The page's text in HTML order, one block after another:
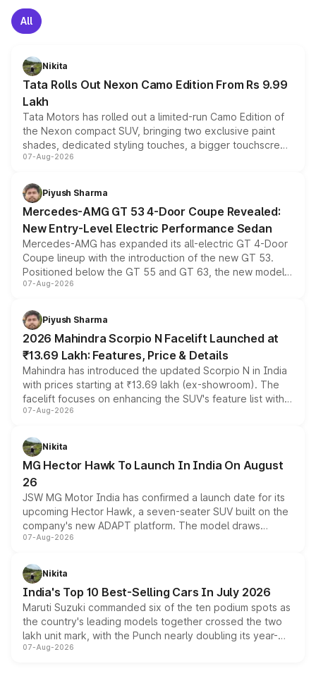
All
Nikita
Tata Rolls Out Nexon Camo Edition From Rs 9.99
Lakh
Tata Motors has rolled out a limited-run Camo Edition of
the Nexon compact SUV, bringing two exclusive paint
shades, dedicated styling touches, a bigger touchscreen
and a built-in dashcam, while keeping the existing range
choices unchanged across the model lineup for buyers.
07-Aug-2026
Piyush Sharma
Mercedes-AMG GT 53 4-Door Coupe Revealed:
New Entry-Level Electric Performance Sedan
Mercedes-AMG has expanded its all-electric GT 4-Door
Coupe lineup with the introduction of the new GT 53.
Positioned below the GT 55 and GT 63, the new model
combines dual-motor all-wheel drive, a high-performance
more accessible entry point into the brand's latest
electric performance sedan range.
07-Aug-2026
Piyush Sharma
2026 Mahindra Scorpio N Facelift Launched at
₹13.69 Lakh: Features, Price & Details
Mahindra has introduced the updated Scorpio N in India
with prices starting at ₹13.69 lakh (ex-showroom). The
facelift focuses on enhancing the SUV's feature list with a
panoramic sunroof, larger digital displays, Level 2 ADAS
petrol and diesel engine options without any mechanical
changes.
07-Aug-2026
Nikita
MG Hector Hawk To Launch In India On August
26
JSW MG Motor India has confirmed a launch date for its
upcoming Hector Hawk, a seven-seater SUV built on the
company's new ADAPT platform. The model draws
heavily from the Wuling Starlight 560 sold overseas and
in hybrid powertrain options, positioning it above the
existing Hector in the brand's India lineup.
07-Aug-2026
Nikita
India's Top 10 Best-Selling Cars In July 2026
Maruti Suzuki commanded six of the ten podium spots as
the country's leading models together crossed the two
lakh unit mark, with the Punch nearly doubling its year-
on-year volumes to stand out as the fastest-growing
07-Aug-2026